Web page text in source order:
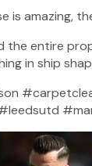
is amazing,
the entire
in ship